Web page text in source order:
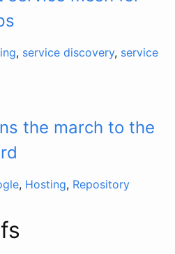
, service discovery, service
the march to the
, Hosting, Repository